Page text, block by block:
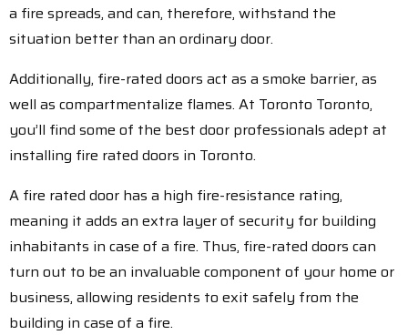
a fire spreads, and can, therefore, withstand the
situation better than an ordinary door.
Additionally, fire-rated doors act as a smoke barrier, as
well as compartmentalize flames. At Toronto Toronto,
you’ll find some of the best door professionals adept at
installing fire rated doors in Toronto.
A fire rated door has a high fire-resistance rating,
meaning it adds an extra layer of security for building
inhabitants in case of a fire. Thus, fire-rated doors can
turn out to be an invaluable component of your home or
business, allowing residents to exit safely from the
building in case of a fire.